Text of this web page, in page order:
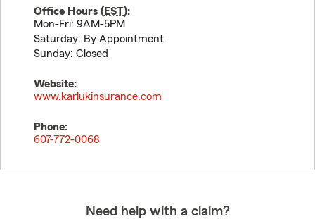
Office Hours (EST):
Mon-Fri: 9AM-5PM
Saturday: By Appointment
Sunday: Closed
Website:
www.karlukinsurance.com
Phone:
607-772-0068
Need help with a claim?